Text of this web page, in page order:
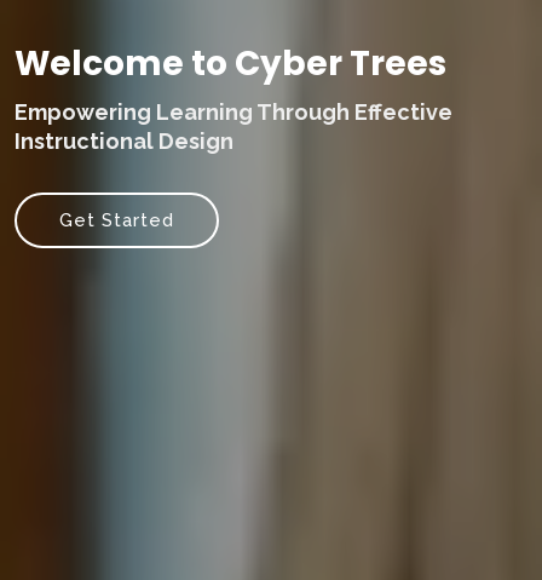
Welcome to Cyber Trees
Empowering Learning Through Effective
Instructional Design
Get Started